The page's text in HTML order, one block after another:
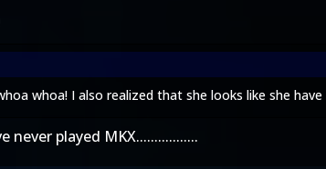
whoa! I also realized that she looks like she have
played MKX.................